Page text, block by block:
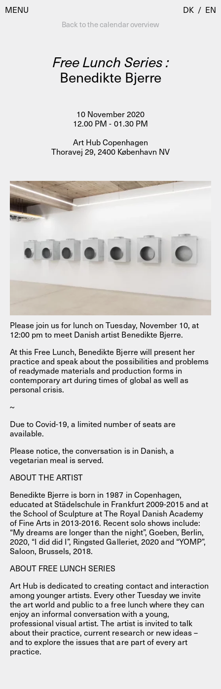
MENU
Visit
AHC Channel
Programmes
Residencies & Studios
Artistic Research
Public Programmes
About
Profiles
Press
AHC Channel Search
DK / EN
Back to the calendar overview
Free Lunch Series :
Benedikte Bjerre
10 November 2020
12.00 PM - 01.30 PM
Art Hub Copenhagen
Thoravej 29, 2400 København NV
Please join us for lunch on Tuesday, November 10, at
12:00 pm to meet Danish artist Benedikte Bjerre.
At this Free Lunch, Benedikte Bjerre will present her
practice and speak about the possibilities and problems
of readymade materials and production forms in
contemporary art during times of global as well as
personal crisis.
~
Due to Covid-19, a limited number of seats are
available.
Please notice, the conversation is in Danish, a
vegetarian meal is served.
ABOUT THE ARTIST
Benedikte Bjerre is born in 1987 in Copenhagen,
educated at Städelschule in Frankfurt 2009-2015 and at
the School of Sculpture at The Royal Danish Academy
of Fine Arts in 2013-2016. Recent solo shows include:
“My dreams are longer than the night”, Goeben, Berlin,
2020, “I did did I”, Ringsted Galleriet, 2020 and “YOMP”,
Saloon, Brussels, 2018.
ABOUT FREE LUNCH SERIES
Art Hub is dedicated to creating contact and interaction
among younger artists. Every other Tuesday we invite
the art world and public to a free lunch where they can
enjoy an informal conversation with a young,
professional visual artist. The artist is invited to talk
about their practice, current research or new ideas –
and to explore the issues that are part of every art
practice.